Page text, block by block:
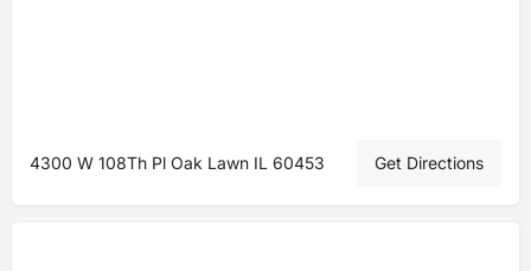
4300 W 108Th Pl Oak Lawn IL 60453 Get Directions